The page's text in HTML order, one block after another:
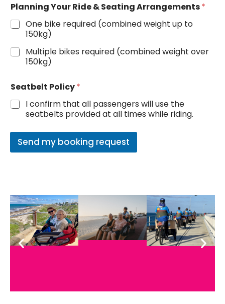
h
G
n
e
t
o
n
Planning Your Ride & Seating Arrangements*
One bike required (combined weight up to
150kg)
Multiple bikes required (combined weight over
150kg)
Seatbelt Policy*
I confirm that all passengers will use the
seatbelts provided at all times while riding.
Send my booking request